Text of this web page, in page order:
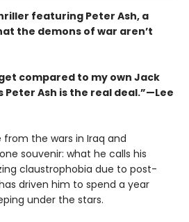
featuring Peter Ash, a
the demons of war aren’t
compared to my own Jack
Peter Ash is the real deal.”—Lee
the wars in Iraq and
souvenir: what he calls his
claustrophobia due to post-
driven him to spend a year
under the stars.